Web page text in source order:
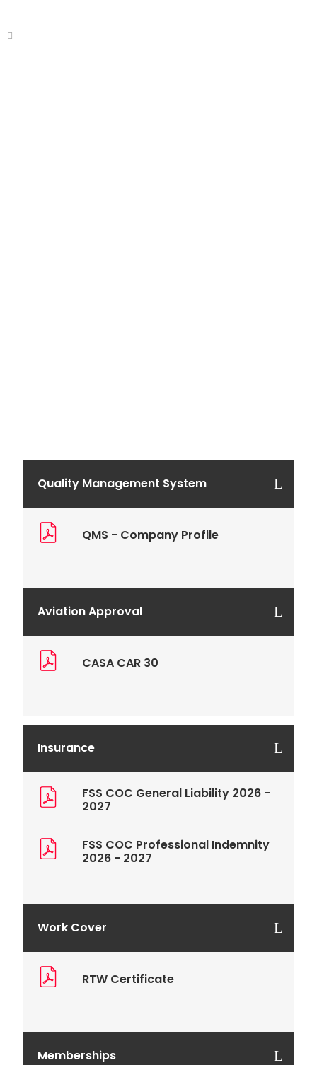
Quality Management System
QMS - Company Profile
Aviation Approval
CASA CAR 30
Insurance
FSS COC General Liability 2026 -
2027
FSS COC Professional Indemnity
2026 - 2027
Work Cover
RTW Certificate
Memberships